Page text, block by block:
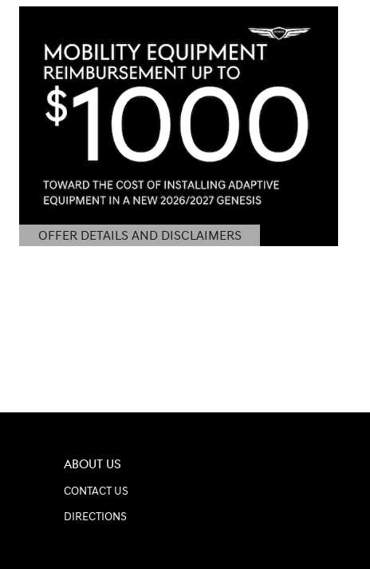
OFFER DETAILS AND DISCLAIMERS
OPEN DETAILS MODAL
ABOUT US
CONTACT US
DIRECTIONS